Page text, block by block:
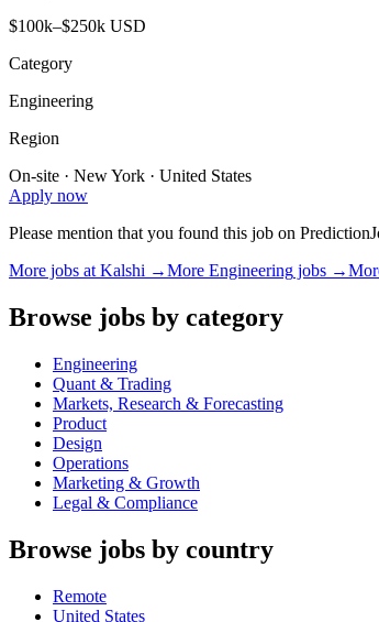
$100k–$250k USD
Category
Engineering
Region
On-site · New York · United States
Apply now
Please mention that you found this job on
More jobs at Kalshi →More Engineering jobs →
Browse jobs by category
Engineering
Quant & Trading
Markets, Research & Forecasting
Product
Design
Operations
Marketing & Growth
Legal & Compliance
Browse jobs by country
Remote
United States